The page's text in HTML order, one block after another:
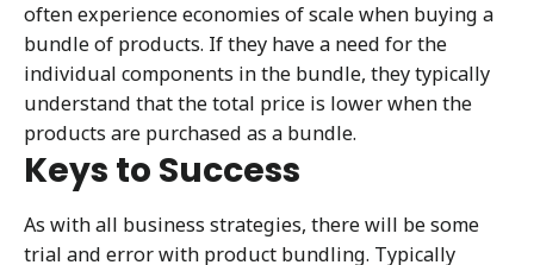
often experience economies of scale when buying a
bundle of products. If they have a need for the
individual components in the bundle, they typically
understand that the total price is lower when the
products are purchased as a bundle.
Keys to Success
As with all business strategies, there will be some
trial and error with product bundling. Typically